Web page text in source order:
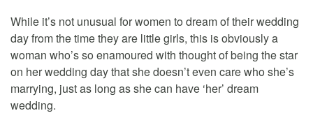
While it’s not unusual for women to dream of their wedding
day from the time they are little girls, this is obviously a
woman who’s so enamoured with thought of being the star
on her wedding day that she doesn’t even care who she’s
marrying, just as long as she can have ‘her’ dream
wedding.